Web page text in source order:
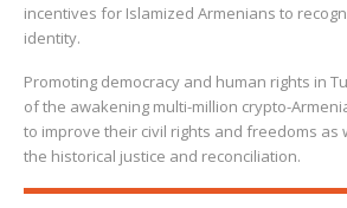
incentives for Islamized Armenians to
identity.
Promoting democracy and human rights in
of the awakening multi-million crypto-
to improve their civil rights and freedoms as
the historical justice and reconciliation.